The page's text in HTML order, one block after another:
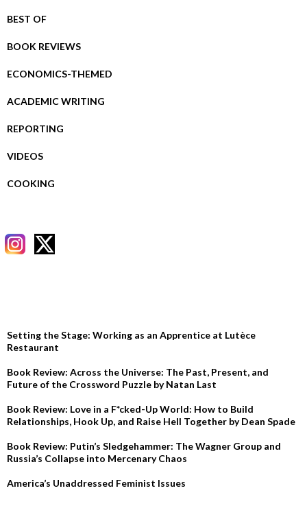
BEST OF
BOOK REVIEWS
ECONOMICS-THEMED
ACADEMIC WRITING
REPORTING
VIDEOS
COOKING
Setting the Stage: Working as an Apprentice at Lutèce
Restaurant
Book Review: Across the Universe: The Past, Present, and
Future of the Crossword Puzzle by Natan Last
Book Review: Love in a F*cked-Up World: How to Build
Relationships, Hook Up, and Raise Hell Together by Dean Spade
Book Review: Putin’s Sledgehammer: The Wagner Group and
Russia’s Collapse into Mercenary Chaos
America’s Unaddressed Feminist Issues